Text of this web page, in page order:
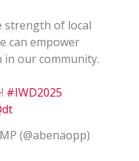
strength of local
can empower
in our community.
#IWD2025
(@abenaopp)